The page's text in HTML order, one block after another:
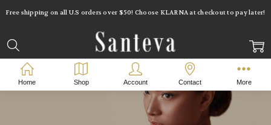
Free shipping on all U.S orders over $50! Choose KLARNA at checkout to pay later!
Home Shop Account Contact More